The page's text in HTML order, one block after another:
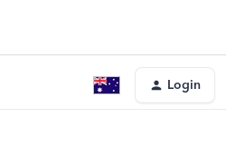
Login